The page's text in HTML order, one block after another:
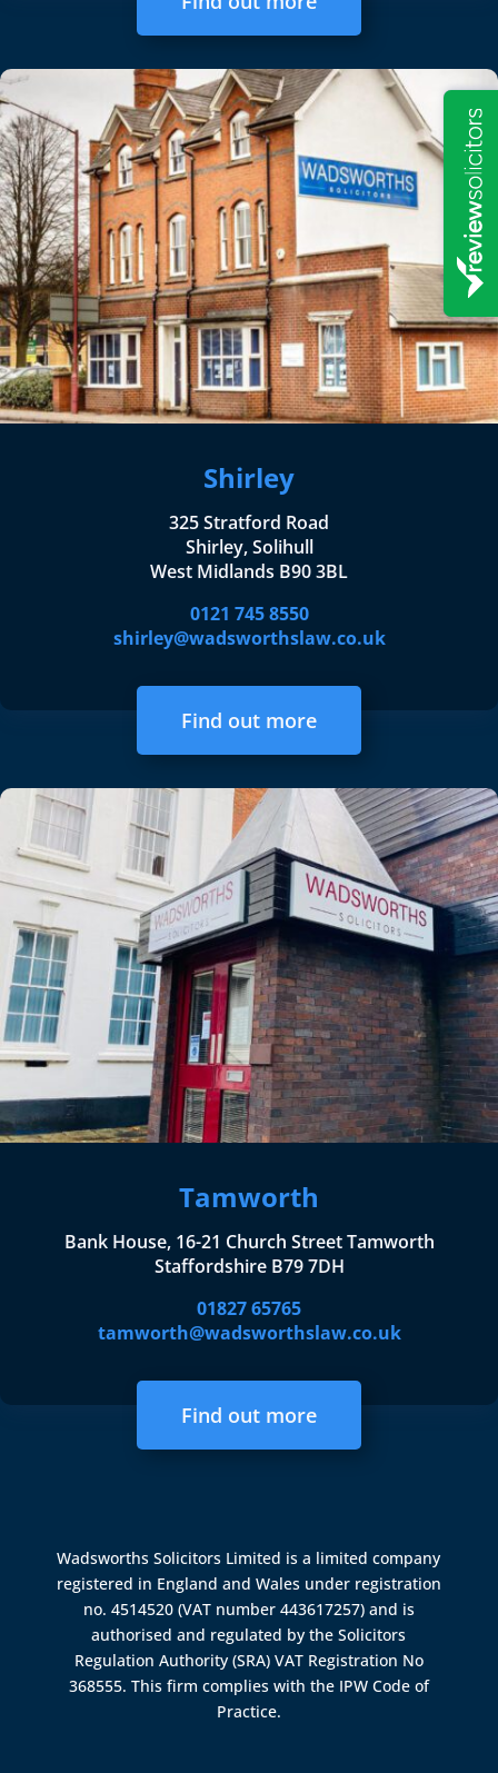
Shirley
325 Stratford Road
Shirley, Solihull
West Midlands B90 3BL
0121 745 8550
shirley@wadsworthslaw.co.uk
Find out more
Tamworth
Bank House, 16-21 Church Street Tamworth
Staffordshire B79 7DH
01827 65765
tamworth@wadsworthslaw.co.uk
Find out more
Wadsworths Solicitors Limited is a limited company
registered in England and Wales under registration
no. 4514520 (VAT number 443617257) and is
authorised and regulated by theSolicitors
Regulation Authority (SRA) VAT Registration No
368555. This firm complies with the IPW Code of
Practice.